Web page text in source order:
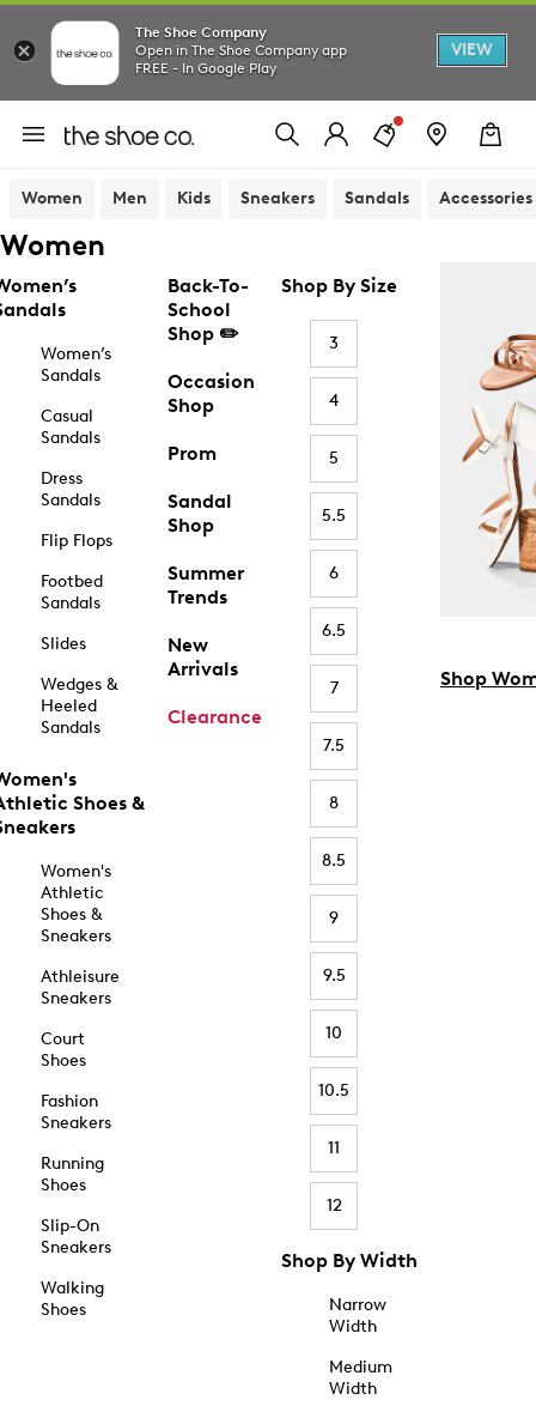
The Shoe Company
Open in The Shoe Company app
FREE - In Google Play
VIEW
Women Men Kids Sneakers Sandals Accessories
Women
Women’s
Sandals
Casual
Sandals
Dress
Sandals
Flip Flops
Footbed
Sandals
Slides
Wedges &
Heeled
Sandals
Shoes &
Women's
Athletic
Shoes &
Sneakers
Athleisure
Sneakers
Court
Shoes
Fashion
Sneakers
Running
Shoes
Slip-On
Sneakers
Walking
Shoes
Back-To-
School
Shop ✏️
Occasion
Shop
Prom
Sandal
Shop
Summer
Trends
New
Arrivals
Clearance
Shop By Size
3
4
5
5.5
6
6.5
7
7.5
8
8.5
9
9.5
10
10.5
11
12
Shop By Width
Narrow
Width
Medium
Width
Shop